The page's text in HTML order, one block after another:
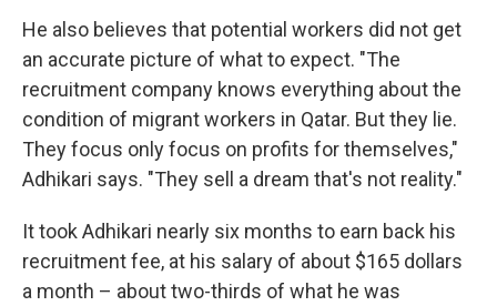
He also believes that potential workers did not get
an accurate picture of what to expect. "The
recruitment company knows everything about the
condition of migrant workers in Qatar. But they lie.
They focus only focus on profits for themselves,"
Adhikari says. "They sell a dream that's not reality."
It took Adhikari nearly six months to earn back his
recruitment fee, at his salary of about $165 dollars
a month – about two-thirds of what he was